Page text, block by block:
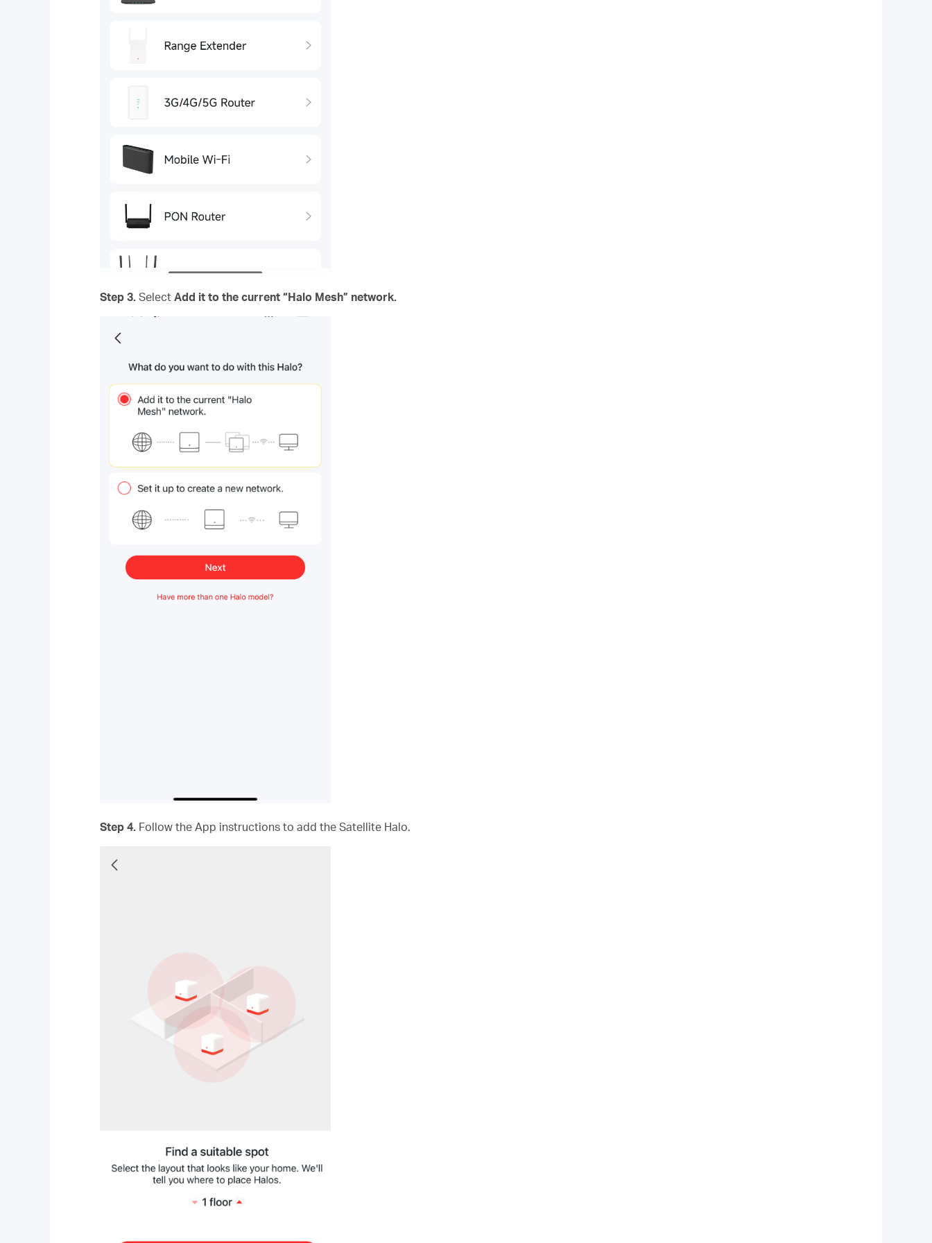
Step 3. Select Add it to the current “Halo Mesh” network.
Step 4. Follow the App instructions to add the Satellite Halo.